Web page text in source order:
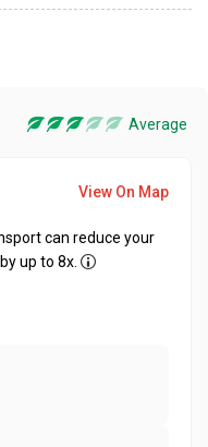
Average
View On Map
can reduce your
up to 8x.